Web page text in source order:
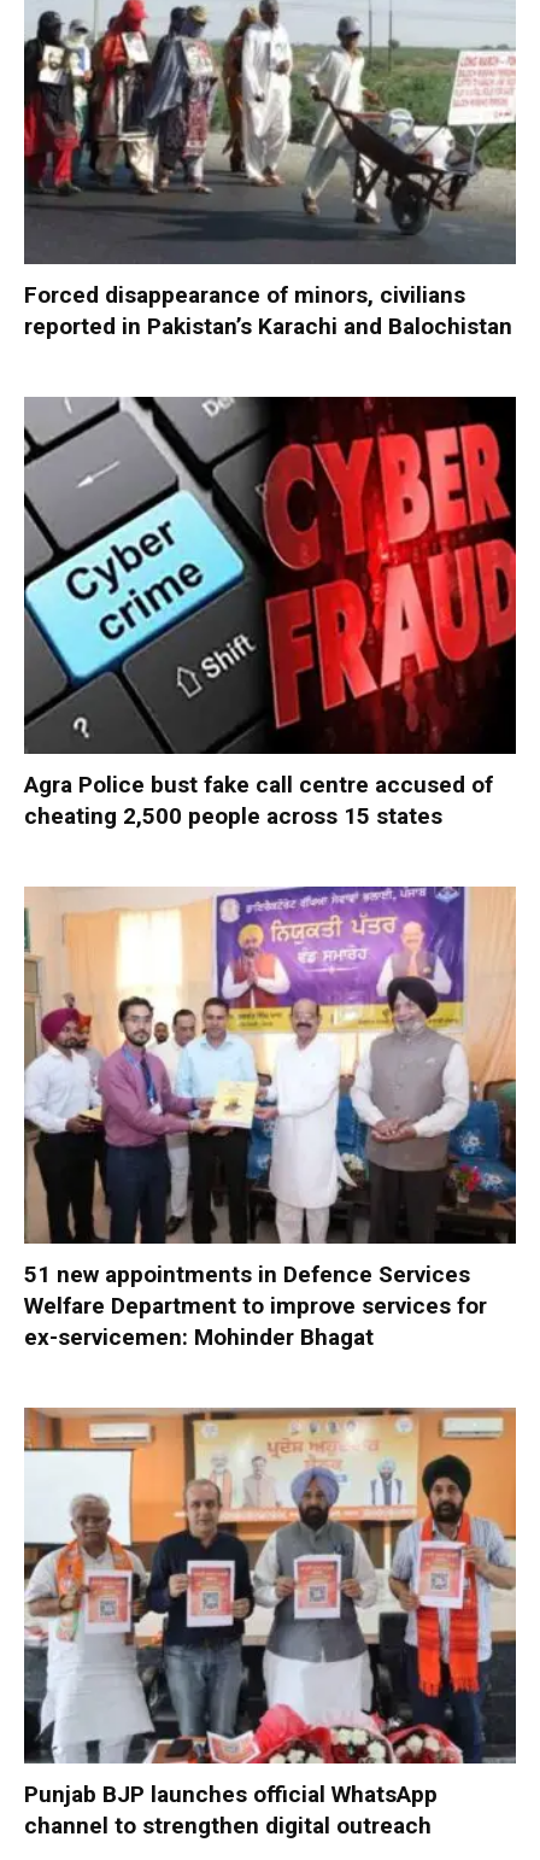
Forced disappearance of minors, civilians
reported in Pakistan’s Karachi and Balochistan
Agra Police bust fake call centre accused of
cheating 2,500 people across 15 states
51 new appointments in Defence Services
Welfare Department to improve services for
ex-servicemen: Mohinder Bhagat
Punjab BJP launches official WhatsApp
channel to strengthen digital outreach